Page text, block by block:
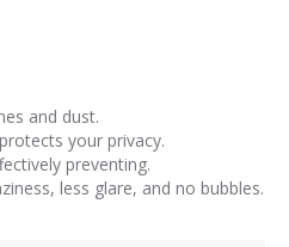
and dust.
your privacy.
preventing.
less glare, and no bubbles.